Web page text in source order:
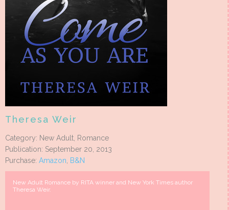
Theresa Weir
Category: New Adult, Romance
Publication: September 20, 2013
Purchase: Amazon, B&N
New Adult Romance by RITA winner and New York Times author
Theresa Weir.